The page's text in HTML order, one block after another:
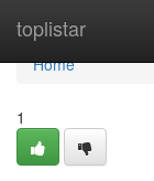
toplistar
Home
Home
1